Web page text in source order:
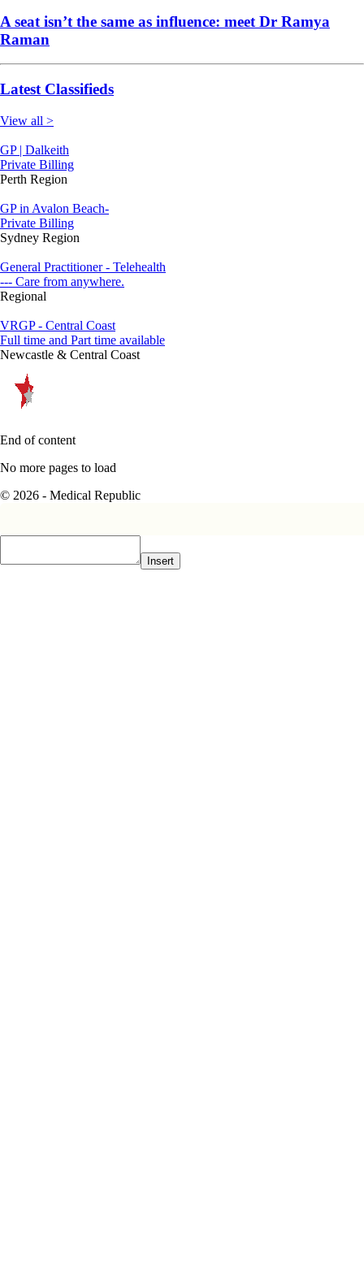
A seat isn’t the same as influence: meet Dr Ramya
Raman
Latest Classifieds
View all >
GP | Dalkeith
Private Billing
Perth Region
GP in Avalon Beach-
Private Billing
Sydney Region
General Practitioner - Telehealth
--- Care from anywhere.
Regional
VRGP - Central Coast
Full time and Part time available
Newcastle & Central Coast
End of content
No more pages to load
© 2026 - Medical Republic
Insert